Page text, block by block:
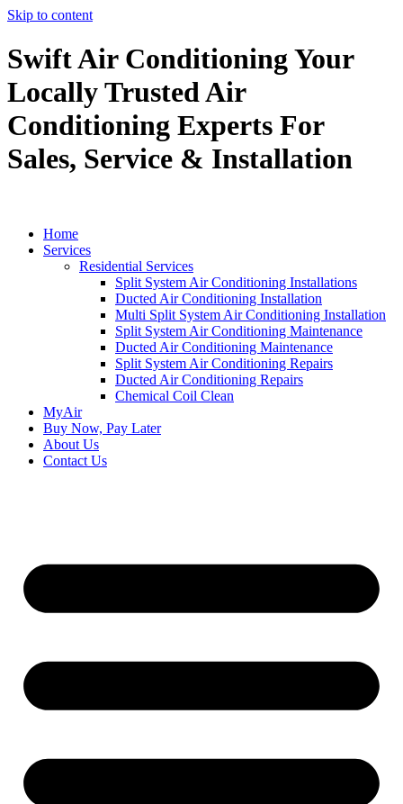
Skip to content
Swift Air Conditioning Your
Locally Trusted Air
Conditioning Experts For
Sales, Service & Installation
Home
Services
Residential Services
Split System Air Conditioning Installations
Ducted Air Conditioning Installation
Multi Split System Air Conditioning Installation
Split System Air Conditioning Maintenance
Ducted Air Conditioning Maintenance
Split System Air Conditioning Repairs
Ducted Air Conditioning Repairs
Chemical Coil Clean
MyAir
Buy Now, Pay Later
About Us
Contact Us